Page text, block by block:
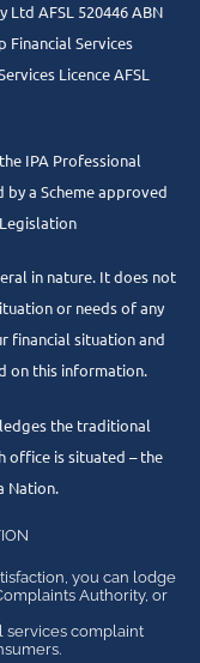
Ltd AFSL 520446 ABN
Financial Services
Licence AFSL
IPA Professional
a Scheme approved
in nature. It does not
or needs of any
financial situation and
on this information.
the traditional
office is situated – the
Nation.
you can lodge
Authority, or
services complaint